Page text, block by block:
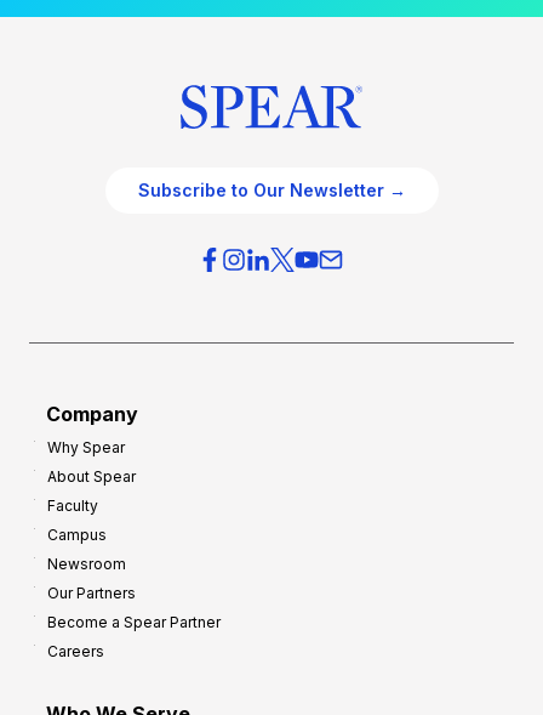
Subscribe to Our Newsletter →
Company
Why Spear
About Spear
Faculty
Campus
Newsroom
Our Partners
Become a Spear Partner
Careers